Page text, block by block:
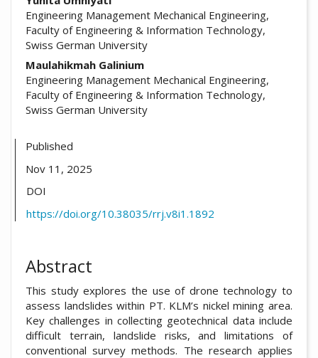
Engineering Management Mechanical Engineering,
Faculty of Engineering & Information Technology,
Swiss German University
Maulahikmah Galinium
Engineering Management Mechanical Engineering,
Faculty of Engineering & Information Technology,
Swiss German University
Published
Nov 11, 2025
DOI
https://doi.org/10.38035/rrj.v8i1.1892
Abstract
This study explores the use of drone technology to
assess landslides within PT. KLM’s nickel mining area.
Key challenges in collecting geotechnical data include
difficult terrain, landslide risks, and limitations of
conventional survey methods. The research applies